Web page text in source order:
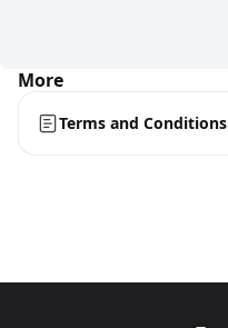
More
Terms and Conditions